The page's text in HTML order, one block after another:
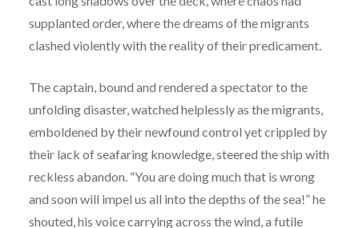
supplanted order, where the dreams of the migrants
clashed violently with the reality of their predicament.
The captain, bound and rendered a spectator to the
unfolding disaster, watched helplessly as the migrants,
emboldened by their newfound control yet crippled by
their lack of seafaring knowledge, steered the ship with
reckless abandon. “You are doing much that is wrong
and soon will impel us all into the depths of the sea!” he
shouted, his voice carrying across the wind, a futile